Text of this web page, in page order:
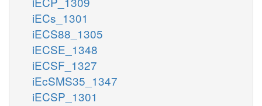
iECs_1301
iECS88_1305
iECSE_1348
iECSF_1327
iEcSMS35_1347
iECSP_1301